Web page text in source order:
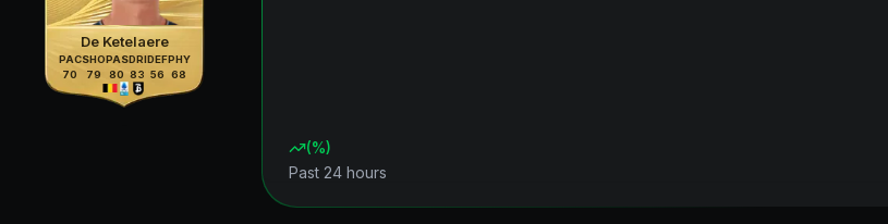
De Ketelaere
PAC
70
SHO
79
PAS
80
DRI
83
DEF
56
PHY
68
(%)
Past 24 hours